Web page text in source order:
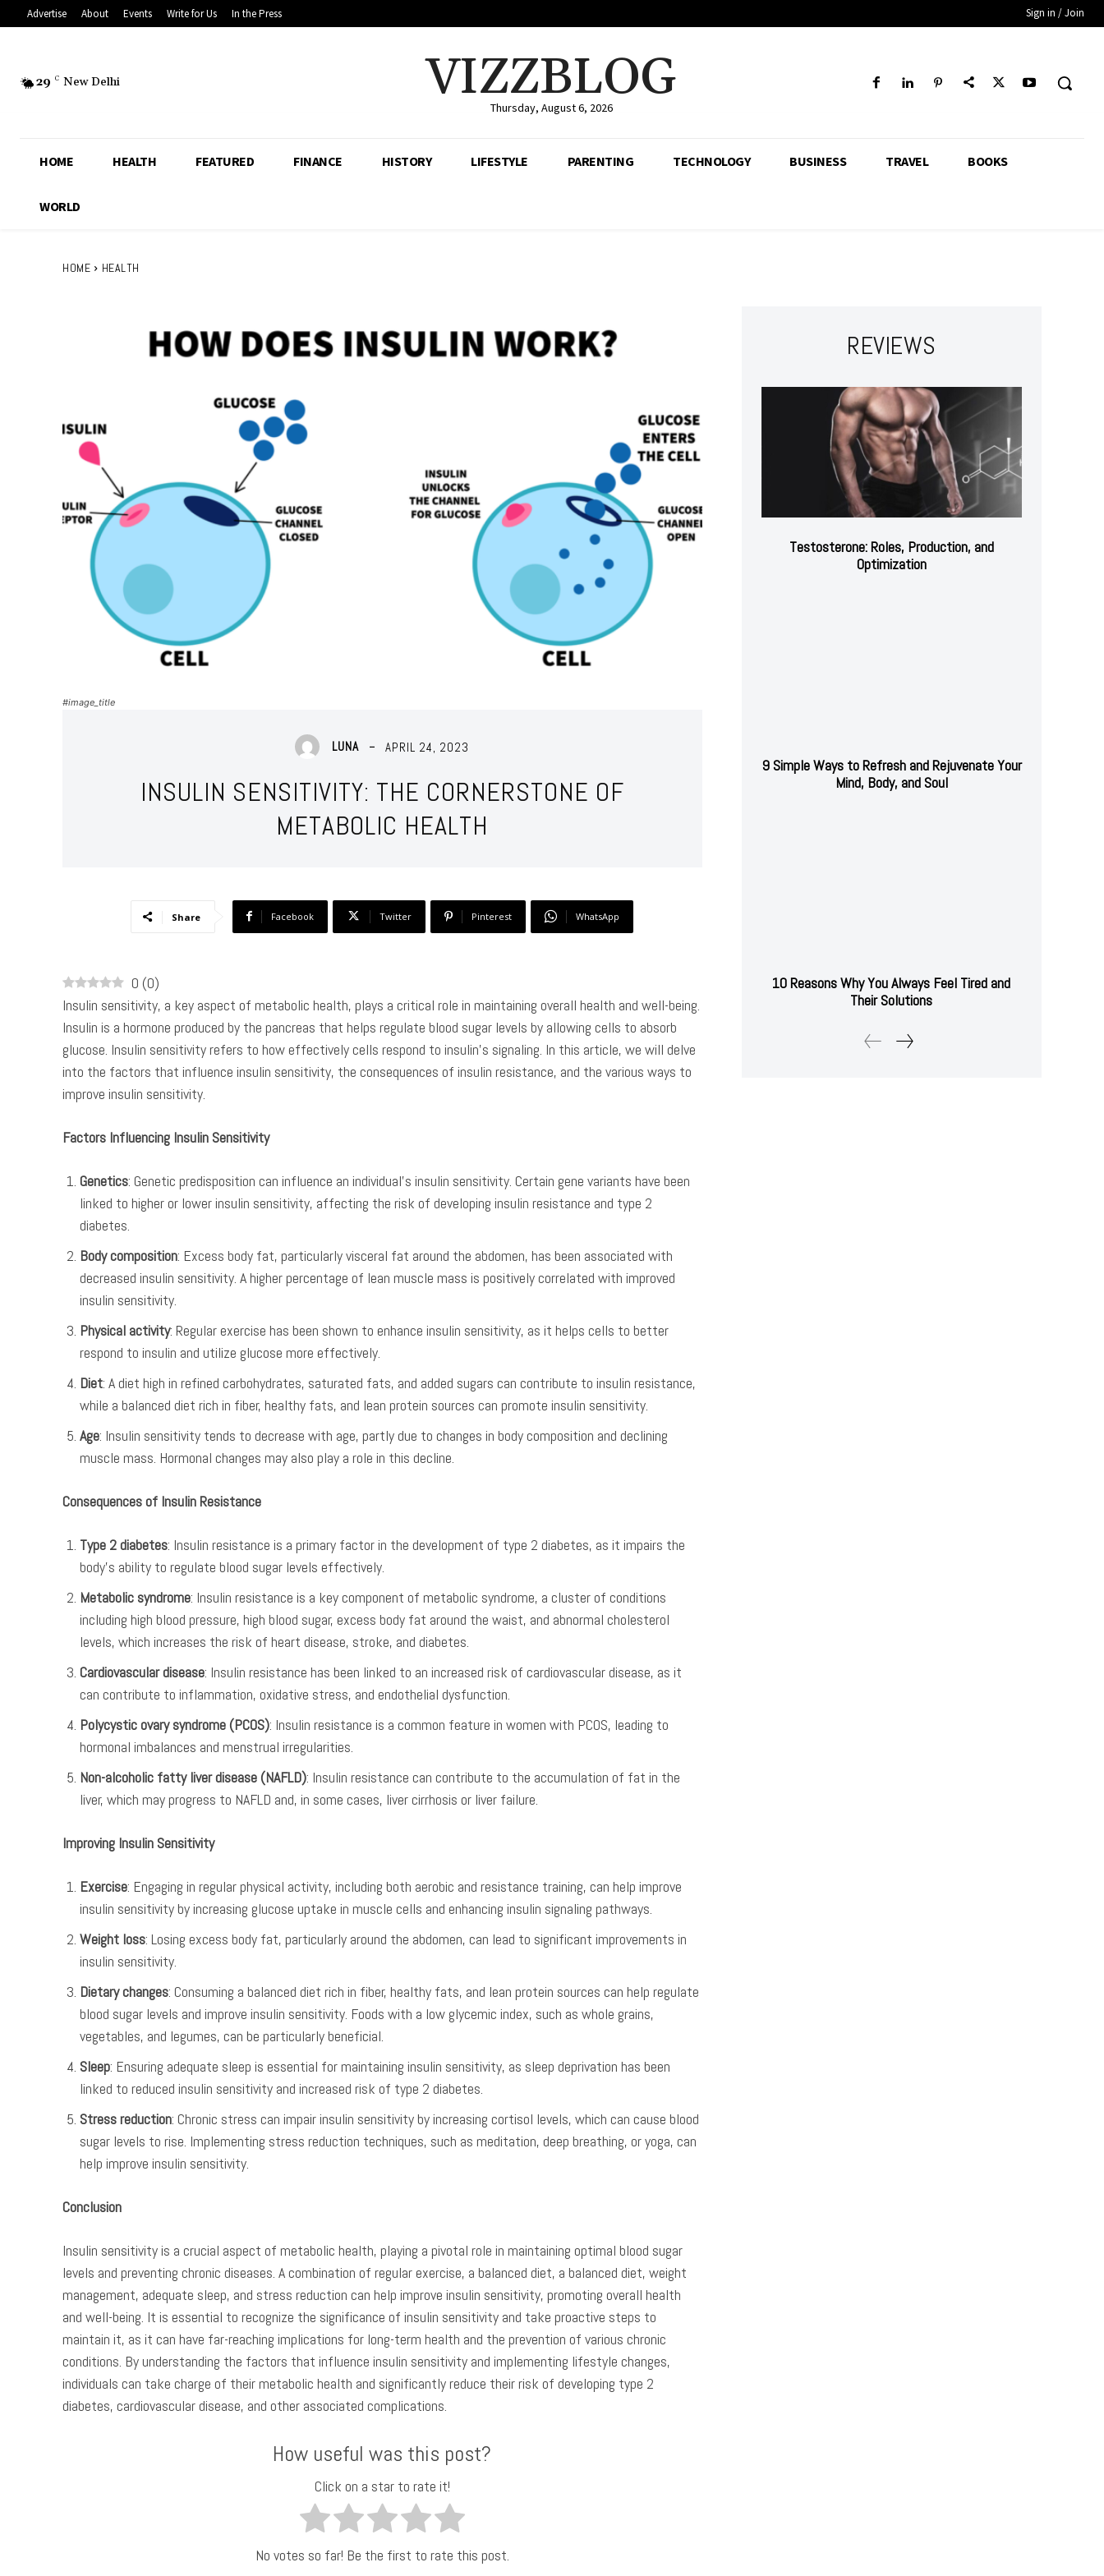
Advertise About Events Write for Us In the Press Sign in / Join
29 C New Delhi VIZZBLOG
Thursday, August 6, 2026
HOME HEALTH FEATURED FINANCE HISTORY LIFESTYLE PARENTING TECHNOLOGY BUSINESS TRAVEL BOOKS
WORLD
HOME HEALTH
#image_title
LUNA APRIL 24, 2023
INSULIN SENSITIVITY: THE CORNERSTONE OF
METABOLIC HEALTH
Share Facebook Twitter Pinterest WhatsApp
0 (0)
Insulin sensitivity, a key aspect of metabolic health, plays a critical role in maintaining overall health and well-being.
Insulin is a hormone produced by the pancreas that helps regulate blood sugar levels by allowing cells to absorb
glucose. Insulin sensitivity refers to how effectively cells respond to insulin’s signaling. In this article, we will delve
into the factors that influence insulin sensitivity, the consequences of insulin resistance, and the various ways to
improve insulin sensitivity.
Factors Influencing Insulin Sensitivity
Genetics: Genetic predisposition can influence an individual’s insulin sensitivity. Certain gene variants have been
linked to higher or lower insulin sensitivity, affecting the risk of developing insulin resistance and type 2
diabetes.
Body composition: Excess body fat, particularly visceral fat around the abdomen, has been associated with
decreased insulin sensitivity. A higher percentage of lean muscle mass is positively correlated with improved
insulin sensitivity.
Physical activity: Regular exercise has been shown to enhance insulin sensitivity, as it helps cells to better
respond to insulin and utilize glucose more effectively.
Diet: A diet high in refined carbohydrates, saturated fats, and added sugars can contribute to insulin resistance,
while a balanced diet rich in fiber, healthy fats, and lean protein sources can promote insulin sensitivity.
Age: Insulin sensitivity tends to decrease with age, partly due to changes in body composition and declining
muscle mass. Hormonal changes may also play a role in this decline.
Consequences of Insulin Resistance
Type 2 diabetes: Insulin resistance is a primary factor in the development of type 2 diabetes, as it impairs the
body’s ability to regulate blood sugar levels effectively.
Metabolic syndrome: Insulin resistance is a key component of metabolic syndrome, a cluster of conditions
including high blood pressure, high blood sugar, excess body fat around the waist, and abnormal cholesterol
levels, which increases the risk of heart disease, stroke, and diabetes.
Cardiovascular disease: Insulin resistance has been linked to an increased risk of cardiovascular disease, as it
can contribute to inflammation, oxidative stress, and endothelial dysfunction.
Polycystic ovary syndrome (PCOS): Insulin resistance is a common feature in women with PCOS, leading to
hormonal imbalances and menstrual irregularities.
Non-alcoholic fatty liver disease (NAFLD): Insulin resistance can contribute to the accumulation of fat in the
liver, which may progress to NAFLD and, in some cases, liver cirrhosis or liver failure.
Improving Insulin Sensitivity
Exercise: Engaging in regular physical activity, including both aerobic and resistance training, can help improve
insulin sensitivity by increasing glucose uptake in muscle cells and enhancing insulin signaling pathways.
Weight loss: Losing excess body fat, particularly around the abdomen, can lead to significant improvements in
insulin sensitivity.
Dietary changes: Consuming a balanced diet rich in fiber, healthy fats, and lean protein sources can help regulate
blood sugar levels and improve insulin sensitivity. Foods with a low glycemic index, such as whole grains,
vegetables, and legumes, can be particularly beneficial.
Sleep: Ensuring adequate sleep is essential for maintaining insulin sensitivity, as sleep deprivation has been
linked to reduced insulin sensitivity and increased risk of type 2 diabetes.
Stress reduction: Chronic stress can impair insulin sensitivity by increasing cortisol levels, which can cause blood
sugar levels to rise. Implementing stress reduction techniques, such as meditation, deep breathing, or yoga, can
help improve insulin sensitivity.
Conclusion
Insulin sensitivity is a crucial aspect of metabolic health, playing a pivotal role in maintaining optimal blood sugar
levels and preventing chronic diseases. A combination of regular exercise, a balanced diet, a balanced diet, weight
management, adequate sleep, and stress reduction can help improve insulin sensitivity, promoting overall health
and well-being. It is essential to recognize the significance of insulin sensitivity and take proactive steps to
maintain it, as it can have far-reaching implications for long-term health and the prevention of various chronic
conditions. By understanding the factors that influence insulin sensitivity and implementing lifestyle changes,
individuals can take charge of their metabolic health and significantly reduce their risk of developing type 2
diabetes, cardiovascular disease, and other associated complications.
How useful was this post?
Click on a star to rate it!
No votes so far! Be the first to rate this post.
REVIEWS
Testosterone: Roles, Production, and
Optimization
9 Simple Ways to Refresh and Rejuvenate Your
Mind, Body, and Soul
10 Reasons Why You Always Feel Tired and
Their Solutions